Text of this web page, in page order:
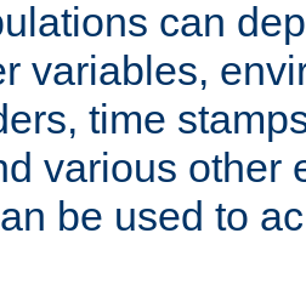
can
variables,
time
various other
be used to